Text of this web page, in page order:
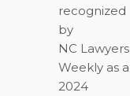
recognized
by
NC Lawyers
Weeklyas a
2024